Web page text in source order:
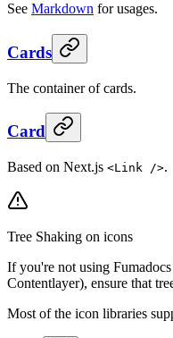
See Markdown for usages.
Cards
The container of cards.
Card
Based on Next.js <Link />.
Tree Shaking on icons
If you're not using
Contentlayer), ensure that
Most of the icon libraries